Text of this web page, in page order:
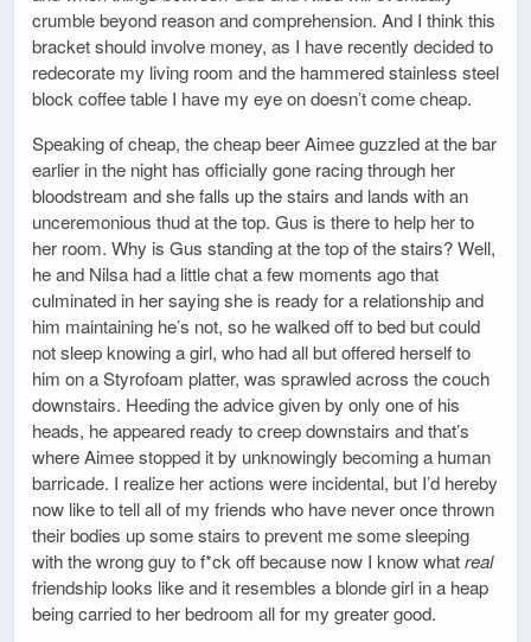
crumble beyond reason and comprehension. And I think this
bracket should involve money, as I have recently decided to
redecorate my living room and the hammered stainless steel
block coffee table I have my eye on doesn’t come cheap.
Speaking of cheap, the cheap beer Aimee guzzled at the bar
earlier in the night has officially gone racing through her
bloodstream and she falls up the stairs and lands with an
unceremonious thud at the top. Gus is there to help her to
her room. Why is Gus standing at the top of the stairs? Well,
he and Nilsa had a little chat a few moments ago that
culminated in her saying she is ready for a relationship and
him maintaining he’s not, so he walked off to bed but could
not sleep knowing a girl, who had all but offered herself to
him on a Styrofoam platter, was sprawled across the couch
downstairs. Heeding the advice given by only one of his
heads, he appeared ready to creep downstairs and that’s
where Aimee stopped it by unknowingly becoming a human
barricade. I realize her actions were incidental, but I’d hereby
now like to tell all of my friends who have never once thrown
their bodies up some stairs to prevent me some sleeping
with the wrong guy to f*ck off because now I know whatreal
friendship looks like and it resembles a blonde girl in a heap
being carried to her bedroom all for my greater good.